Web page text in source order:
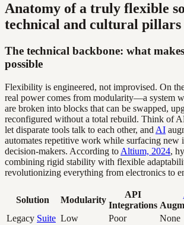
Anatomy of a truly flexible
technical and cultural pillars
The technical backbone: what
possible
Flexibility is engineered, not improvised. On
real power comes from modularity—a system
are broken into blocks that can be swapped,
reconfigured without a total rebuild. Think of
let disparate tools talk to each other, and AI
automates repetitive work while surfacing new
decision-makers. According to Altium, 2024,
combining rigid stability with flexible
revolutionizing everything from electronics to
Solution Modularity
API
Integrations
Legacy Suite Low Poor None